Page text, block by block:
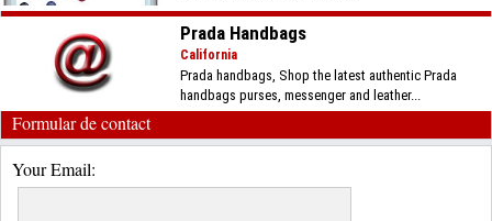
Prada Handbags
California
Prada handbags, Shop the latest authentic Prada
handbags purses, messenger and leather...
Formular de contact
Your Email: